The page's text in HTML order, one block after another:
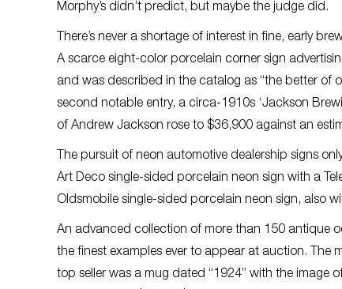
Morphy’s didn’t predict, but maybe the judge did.
There’s never a shortage of interest in fine, early
A scarce eight-color porcelain corner sign
and was described in the catalog as “the better of
second notable entry, a circa-1910s ‘Jackson
of Andrew Jackson rose to $36,900 against an
The pursuit of neon automotive dealership signs
Art Deco single-sided porcelain neon sign with a
Oldsmobile single-sided porcelain neon sign, also
An advanced collection of more than 150 antique
the finest examples ever to appear at auction.
top seller was a mug dated “1924” with the image